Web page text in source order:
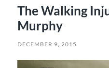
The Walking
Murphy
DECEMBER 9, 2015